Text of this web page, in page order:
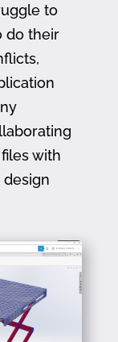
to
do their
with